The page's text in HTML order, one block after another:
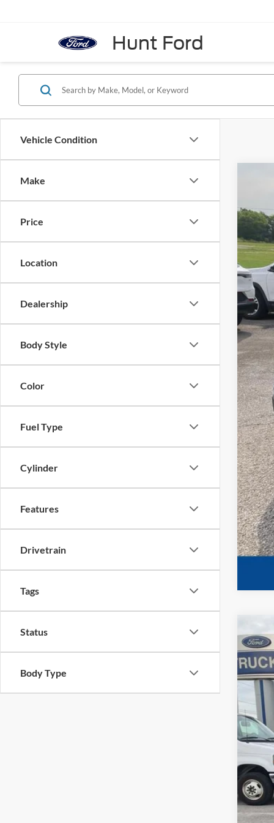
Hunt Ford
Vehicle Condition
Make
Price
Location
Dealership
Body Style
Color
Fuel Type
Cylinder
Features
Drivetrain
Tags
Status
Body Type
2022
VIN: